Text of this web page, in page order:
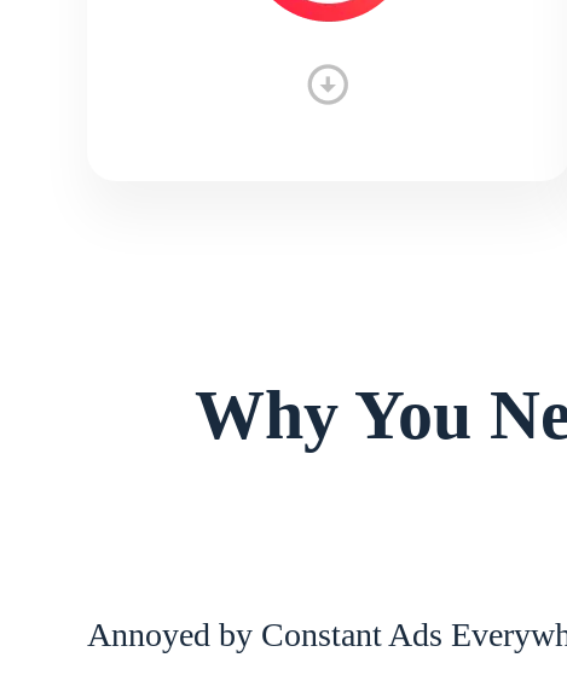
Why You
Annoyed by Constant Ads